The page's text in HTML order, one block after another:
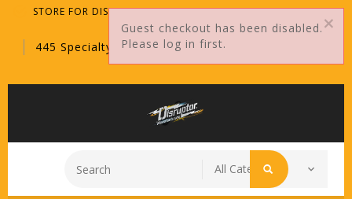
STORE FOR DISTRIBUTORS ONLY!
445 Specialty Point, Sanford, FL, 32771
Guest checkout has been disabled.
Please log in first.